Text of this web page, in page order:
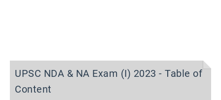
UPSC NDA & NA Exam (I) 2023 - Table of
Content